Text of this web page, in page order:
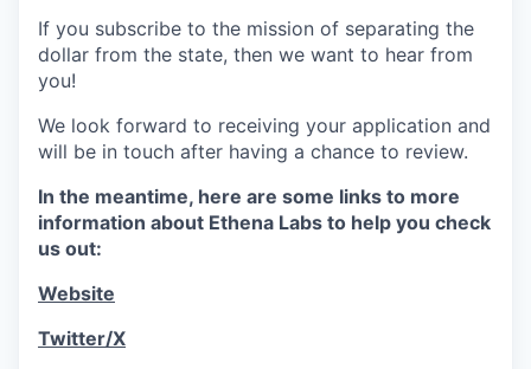
If you subscribe to the mission of separating the
dollar from the state, then we want to hear from
you!
We look forward to receiving your application and
will be in touch after having a chance to review.
In the meantime, here are some links to more
information about Ethena Labs to help you check
us out:
Website
Twitter/X